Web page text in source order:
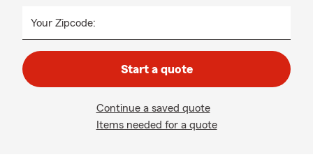
Your Zipcode:
Start a quote
Continue a saved quote
Items needed for a quote